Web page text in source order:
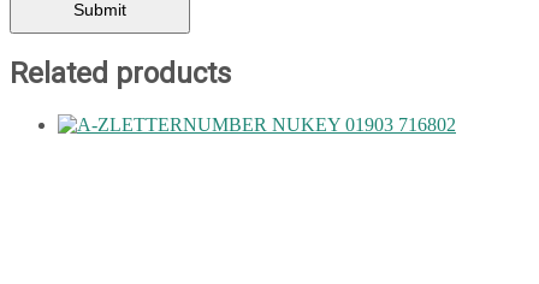
Related products